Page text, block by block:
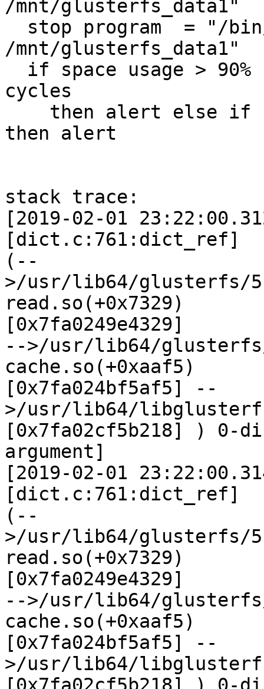
/mnt/glusterfs_data1"
/mnt/glusterfs_data1"
cycles
then alert
stack trace:
[2019-02-01
[dict.c:761:dict_ref]
(--
>/usr/lib64/glusterfs/
read.so(+0x7329)
[0x7fa0249e4329]
-->/usr/lib64/
cache.so(+0xaaf5)
[0x7fa024bf5af5] --
>/usr/lib64/
[0x7fa02cf5b218] )
argument]
[2019-02-01
[dict.c:761:dict_ref]
(--
>/usr/lib64/glusterfs/
read.so(+0x7329)
[0x7fa0249e4329]
-->/usr/lib64/
cache.so(+0xaaf5)
[0x7fa024bf5af5] --
>/usr/lib64/